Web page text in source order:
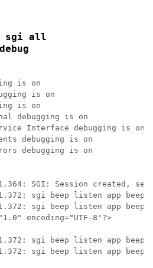
sgi all
is on
is on
is on
debugging is on
Interface debugging is on
debugging is on
debugging is on
SGI: Session created,
sgi beep listen app
sgi beep listen app
encoding="UTF-8"?>
sgi beep listen app
sgi beep listen app